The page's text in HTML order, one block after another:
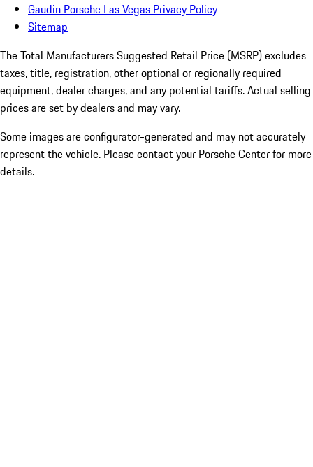
Gaudin Porsche Las Vegas Privacy Policy
Sitemap
The Total Manufacturers Suggested Retail Price (MSRP) excludes
taxes, title, registration, other optional or regionally required
equipment, dealer charges, and any potential tariffs. Actual selling
prices are set by dealers and may vary.
Some images are configurator-generated and may not accurately
represent the vehicle. Please contact your Porsche Center for more
details.